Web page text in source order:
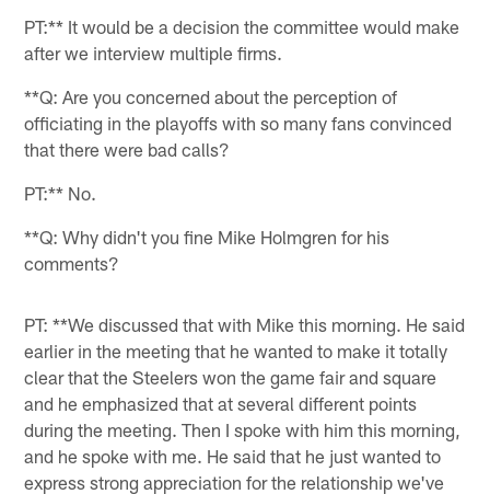
PT:** It would be a decision the committee would make
after we interview multiple firms.
**Q: Are you concerned about the perception of
officiating in the playoffs with so many fans convinced
that there were bad calls?
PT:** No.
**Q: Why didn't you fine Mike Holmgren for his
comments?
PT: **We discussed that with Mike this morning. He said
earlier in the meeting that he wanted to make it totally
clear that the Steelers won the game fair and square
and he emphasized that at several different points
during the meeting. Then I spoke with him this morning,
and he spoke with me. He said that he just wanted to
express strong appreciation for the relationship we've